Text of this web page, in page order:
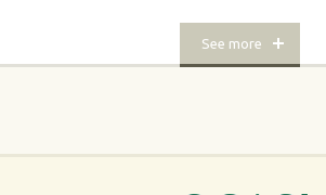
See more